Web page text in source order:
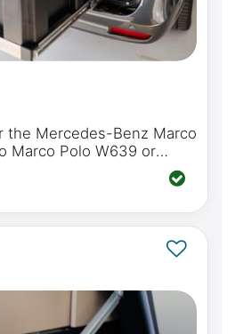
the Mercedes-Benz Marco
Marco Polo W639 or
Polo Horizon &